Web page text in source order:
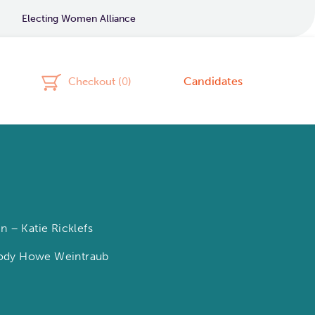
Electing Women Alliance
Checkout (0) Candidates
– Katie Ricklefs
Howe Weintraub